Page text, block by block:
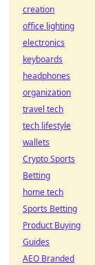
creation
office lighting
electronics
keyboards
headphones
organization
travel tech
tech lifestyle
wallets
Crypto Sports
Betting
home tech
Sports Betting
Product Buying
Guides
AEO Branded